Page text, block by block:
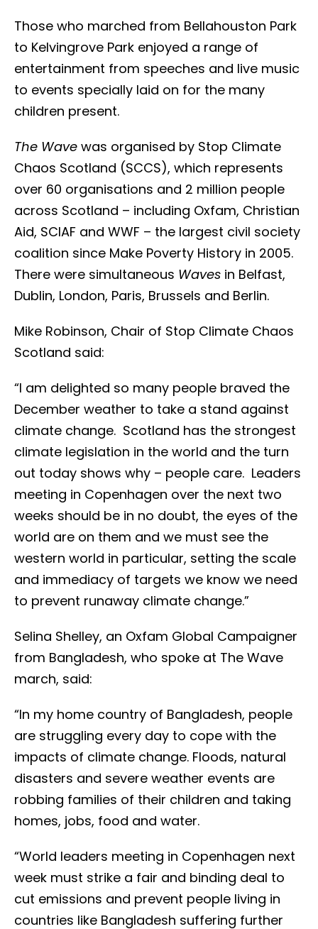
Those who marched from Bellahouston Park
to Kelvingrove Park enjoyed a range of
entertainment from speeches and live music
to events specially laid on for the many
children present.
The Wave was organised by Stop Climate
Chaos Scotland (SCCS), which represents
over 60 organisations and 2 million people
across Scotland – including Oxfam, Christian
Aid, SCIAF and WWF – the largest civil society
coalition since Make Poverty History in 2005.
There were simultaneous Waves in Belfast,
Dublin, London, Paris, Brussels and Berlin.
Mike Robinson, Chair of Stop Climate Chaos
Scotland said:
“I am delighted so many people braved the
December weather to take a stand against
climate change. Scotland has the strongest
climate legislation in the world and the turn
out today shows why – people care. Leaders
meeting in Copenhagen over the next two
weeks should be in no doubt, the eyes of the
world are on them and we must see the
western world in particular, setting the scale
and immediacy of targets we know we need
to prevent runaway climate change.”
Selina Shelley, an Oxfam Global Campaigner
from Bangladesh, who spoke at The Wave
march, said:
“In my home country of Bangladesh, people
are struggling every day to cope with the
impacts of climate change. Floods, natural
disasters and severe weather events are
robbing families of their children and taking
homes, jobs, food and water.
“World leaders meeting in Copenhagen next
week must strike a fair and binding deal to
cut emissions and prevent people living in
countries like Bangladesh suffering further